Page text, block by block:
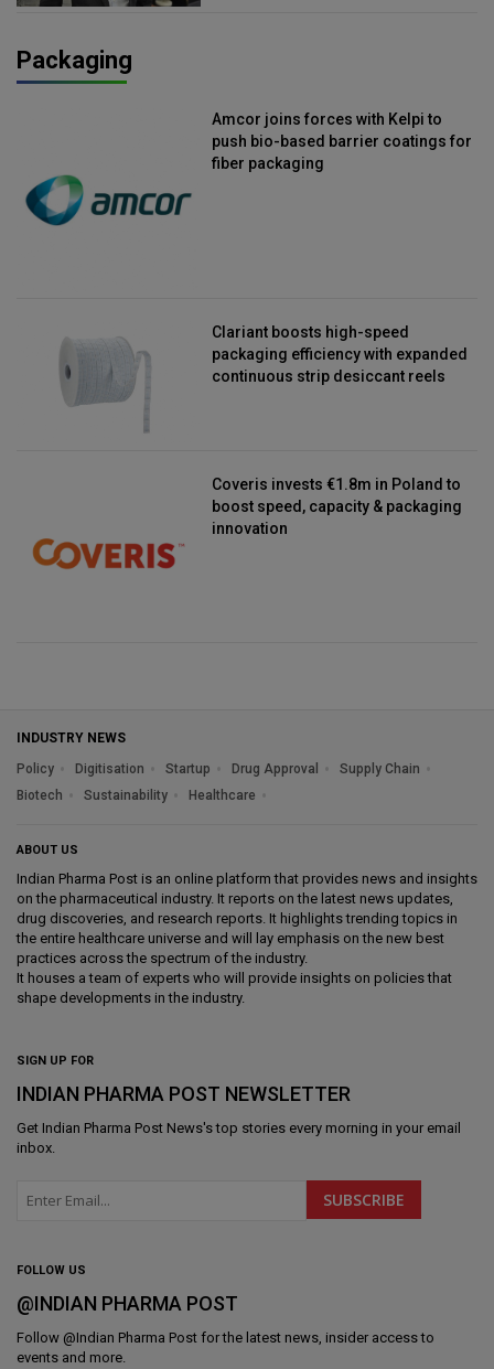
Packaging
Amcor joins forces with Kelpi to
push bio-based barrier coatings for
fiber packaging
Clariant boosts high-speed
packaging efficiency with expanded
continuous strip desiccant reels
Coveris invests €1.8m in Poland to
boost speed, capacity & packaging
innovation
INDUSTRY NEWS
Policy
Digitisation Startup Drug Approval
Supply Chain
Biotech
Sustainability Healthcare
ABOUT US
Indian Pharma Post is an online platform that provides news and insights
on the pharmaceutical industry. It reports on the latest news updates,
drug discoveries, and research reports. It highlights trending topics in
the entire healthcare universe and will lay emphasis on the new best
practices across the spectrum of the industry.
It houses a team of experts who will provide insights on policies that
shape developments in the industry.
SIGN UP FOR
INDIAN PHARMA POST NEWSLETTER
Get Indian Pharma Post News's top stories every morning in your email
inbox.
FOLLOW US
@INDIAN PHARMA POST
Follow @Indian Pharma Post for the latest news, insider access to
events and more.